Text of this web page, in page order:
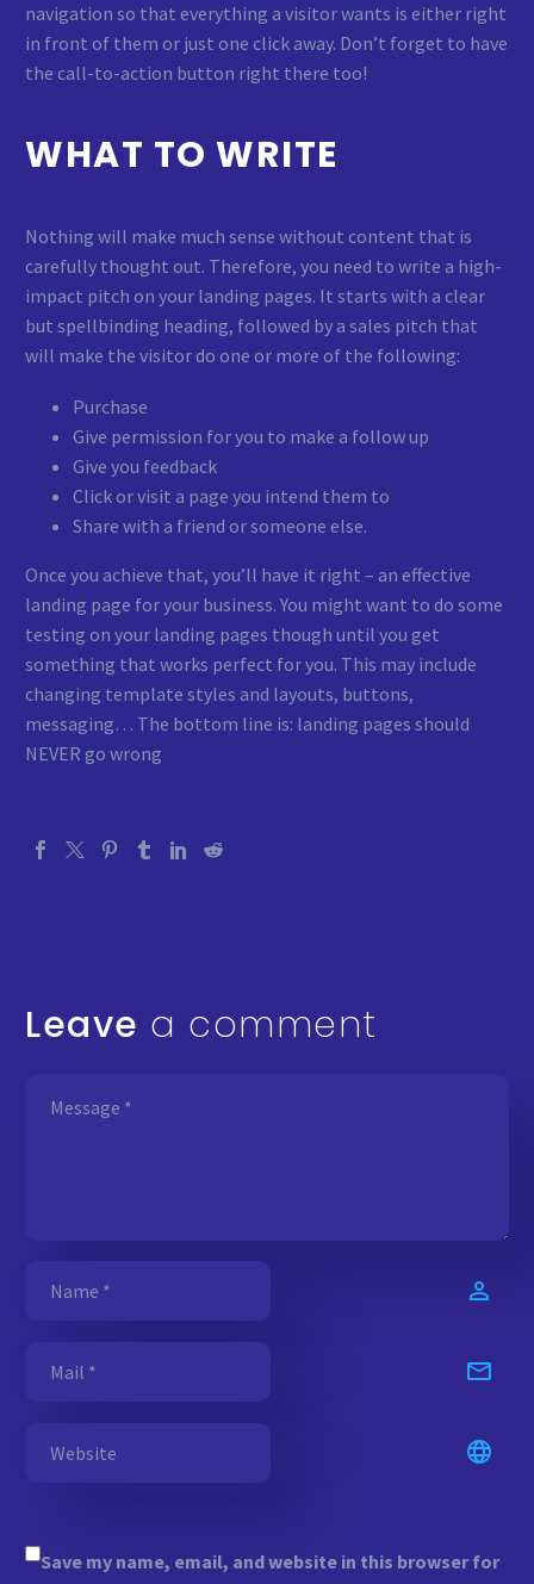
navigation so that everything a visitor wants is either right
in front of them or just one click away. Don’t forget to have
the call-to-action button right there too!
WHAT TO WRITE
Nothing will make much sense without content that is
carefully thought out. Therefore, you need to write a high-
impact pitch on your landing pages. It starts with a clear
but spellbinding heading, followed by a sales pitch that
will make the visitor do one or more of the following:
Purchase
Give permission for you to make a follow up
Give you feedback
Click or visit a page you intend them to
Share with a friend or someone else.
Once you achieve that, you’ll have it right – an effective
landing page for your business. You might want to do some
testing on your landing pages though until you get
something that works perfect for you. This may include
changing template styles and layouts, buttons,
messaging… The bottom line is: landing pages should
NEVER go wrong
Leave a comment
Save my name, email, and website in this browser for